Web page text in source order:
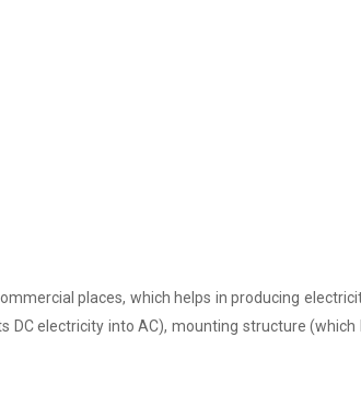
places, which helps in producing
electricity into AC), mounting structure